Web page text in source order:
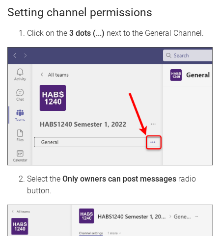
Setting channel permissions
Click on the 3 dots (...) next to the General Channel.
Select the Only owners can post messages radio
button.